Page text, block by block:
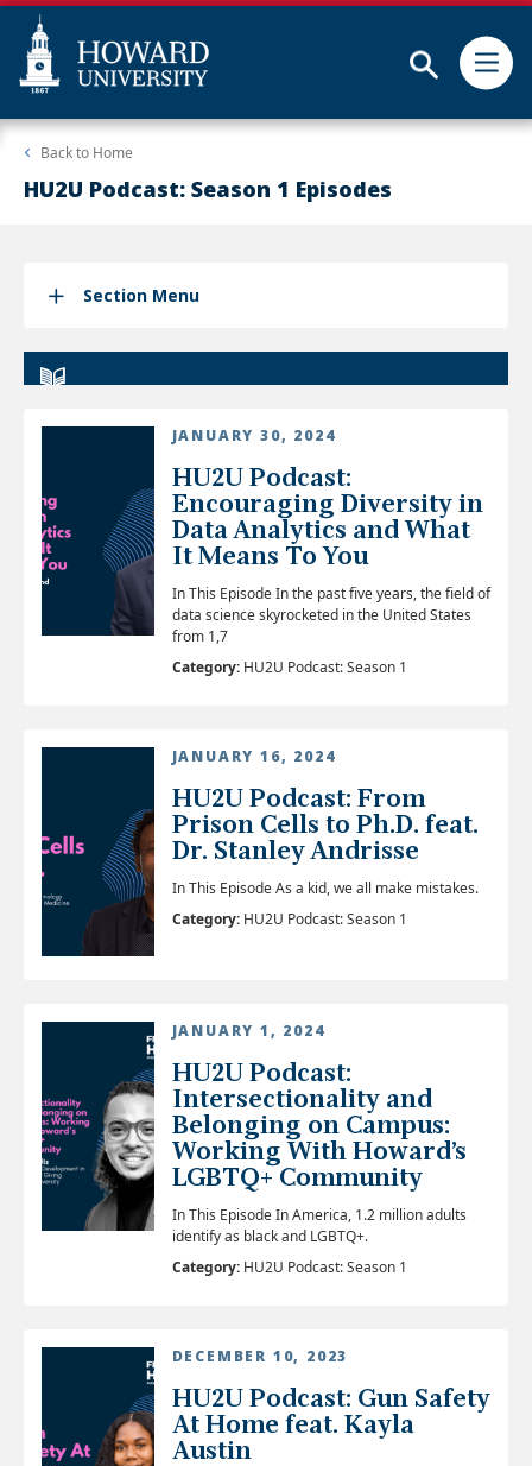
Skip
main
content
Web
Accessibility
Support
Back to Home
HU2U Podcast: Season 1 Episodes
Section Menu
JANUARY 30, 2024
HU2U Podcast:
Encouraging Diversity in
Data Analytics and What
It Means To You
In This Episode In the past five years, the field of
data science skyrocketed in the United States
from 1,7
Category:HU2U Podcast: Season 1
JANUARY 16, 2024
HU2U Podcast: From
Prison Cells to Ph.D. feat.
Dr. Stanley Andrisse
In This Episode As a kid, we all make mistakes.
Category:HU2U Podcast: Season 1
JANUARY 1, 2024
HU2U Podcast:
Intersectionality and
Belonging on Campus:
Working With Howard’s
LGBTQ+ Community
In This Episode In America, 1.2 million adults
identify as black and LGBTQ+.
Category:HU2U Podcast: Season 1
DECEMBER 10, 2023
HU2U Podcast: Gun Safety
At Home feat. Kayla
Austin